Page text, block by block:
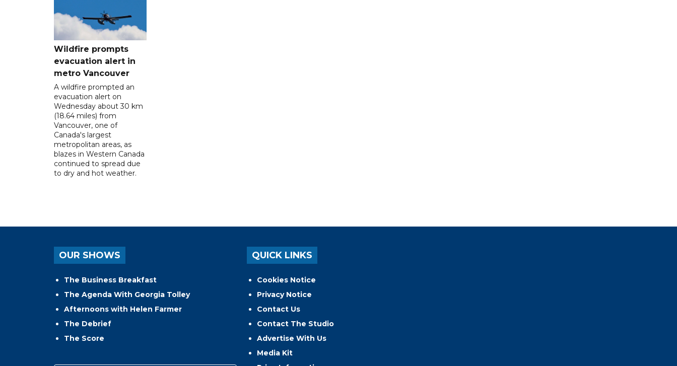
Wildfire prompts
evacuation alert in
metro Vancouver
A wildfire prompted an
evacuation alert on
Wednesday about 30 km
(18.64 miles) from
Vancouver, one of
Canada's largest
metropolitan areas, as
blazes in Western Canada
continued to spread due
to dry and hot weather.
OUR SHOWS
The Business Breakfast
The Agenda With Georgia Tolley
Afternoons with Helen Farmer
The Debrief
The Score
QUICK LINKS
Cookies Notice
Privacy Notice
Contact Us
Contact The Studio
Advertise With Us
Media Kit